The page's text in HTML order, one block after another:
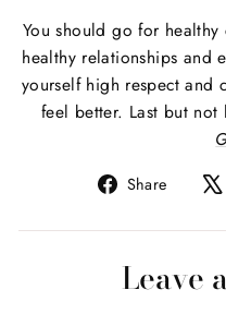
You should go for
healthy relationships and
yourself high respect and
feel better. Last but
Share
Share
Leave